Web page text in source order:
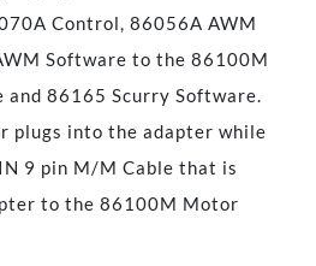
Control, 86056A AWM
Software to the 86100M
86165 Scurry Software.
plugs into the adapter while
9 pin M/M Cable that is
to the 86100M Motor